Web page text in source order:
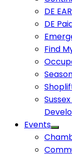
DE
DE
Find
Events